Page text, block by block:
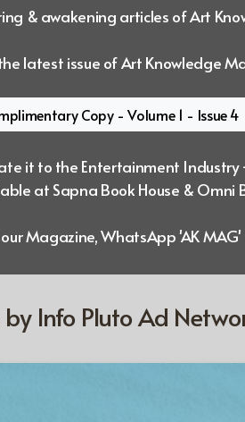
& awakening articles of Art
latest issue of Art Knowledge
Copy - Volume 1 - Issue 4
it to the Entertainment
at Sapna Book House & Omni
Magazine, WhatsApp 'AK
Info Pluto Ad